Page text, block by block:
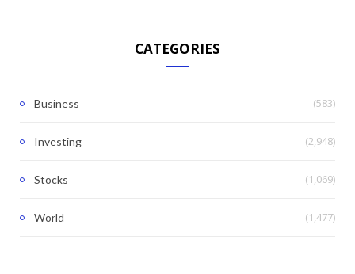
CATEGORIES
Business (583)
Investing (2,948)
Stocks (1,069)
World (1,477)